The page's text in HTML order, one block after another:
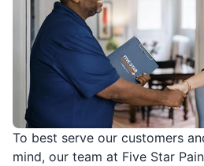
To best serve our customers
mind, our team at Five Star